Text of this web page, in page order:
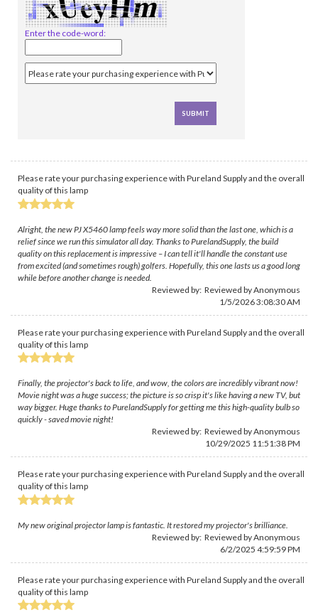
Enter the code-word:
Please rate your purchasing experience with Pureland Supply and the overall
quality of this lamp
Alright, the new PJ X5460 lamp feels way more solid than the last one, which is a
relief since we run this simulator all day. Thanks to PurelandSupply, the build
quality on this replacement is impressive – I can tell it'll handle the constant use
from excited (and sometimes rough) golfers. Hopefully, this one lasts us a good long
while before another change is needed.
Reviewed by: Reviewed by Anonymous
1/5/2026 3:08:30 AM
Please rate your purchasing experience with Pureland Supply and the overall
quality of this lamp
Finally, the projector's back to life, and wow, the colors are incredibly vibrant now!
Movie night was a huge success; the picture is so crisp it's like having a new TV, but
way bigger. Huge thanks to PurelandSupply for getting me this high-quality bulb so
quickly - saved movie night!
Reviewed by: Reviewed by Anonymous
10/29/2025 11:51:38 PM
Please rate your purchasing experience with Pureland Supply and the overall
quality of this lamp
My new original projector lamp is fantastic. It restored my projector's brilliance.
Reviewed by: Reviewed by Anonymous
6/2/2025 4:59:59 PM
Please rate your purchasing experience with Pureland Supply and the overall
quality of this lamp